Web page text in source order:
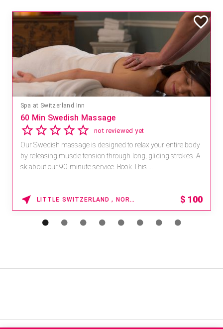
Spa at Switzerland Inn
60 Min Swedish Massage
not reviewed yet
Our Swedish massage is designed to relax your entire body
by releasing muscle tension through long, gliding strokes. A
sk about our 90-minute service. Book This ...
LITTLE SWITZERLAND , NORTH CAROLINA $ 100